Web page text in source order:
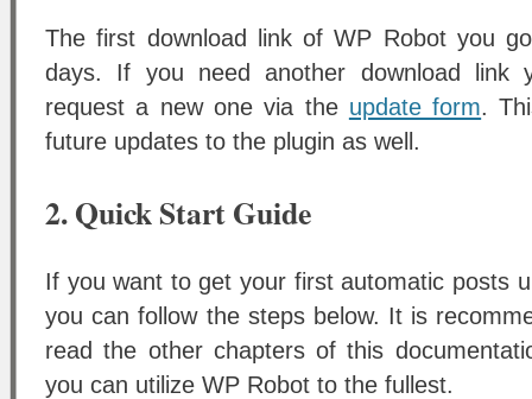
The first download link of WP Robot you
days. If you need another download link
request a new one via the update form.
future updates to the plugin as well.
2. Quick Start Guide
If you want to get your first automatic posts
you can follow the steps below. It is
read the other chapters of this
you can utilize WP Robot to the fullest.